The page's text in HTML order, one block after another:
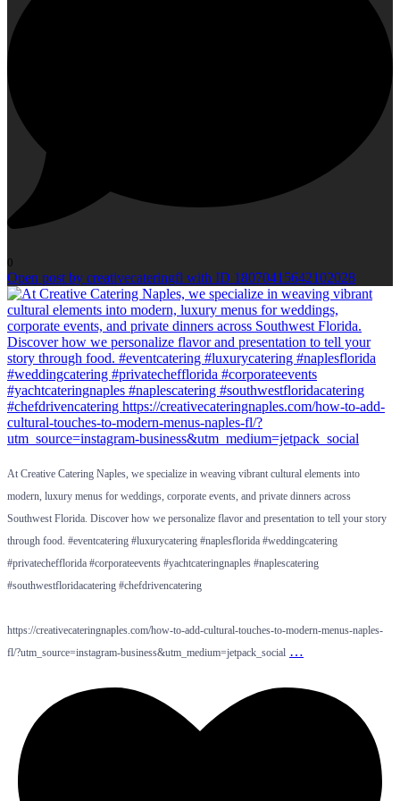
0
Open post by creativecateringfl with ID 18070415642102028
At Creative Catering Naples, we specialize in weaving vibrant cultural elements into
modern, luxury menus for weddings, corporate events, and private dinners across
Southwest Florida. Discover how we personalize flavor and presentation to tell your story
through food. #eventcatering #luxurycatering #naplesflorida #weddingcatering
#privatechefflorida #corporateevents #yachtcateringnaples #naplescatering
#southwestfloridacatering #chefdrivencatering
https://creativecateringnaples.com/how-to-add-cultural-touches-to-modern-menus-naples-
fl/?utm_source=instagram-business&utm_medium=jetpack_social …